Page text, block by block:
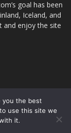
goal has been
Iceland, and
and enjoy the site
to use something,
you the best
use this site we
it.